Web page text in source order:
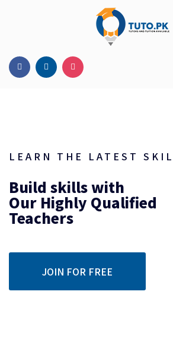
LEARN THE LATEST
Build skills with
Our Highly Qualified
Teachers
JOIN FOR FREE